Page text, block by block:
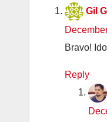
Gil
Bravo!
Reply